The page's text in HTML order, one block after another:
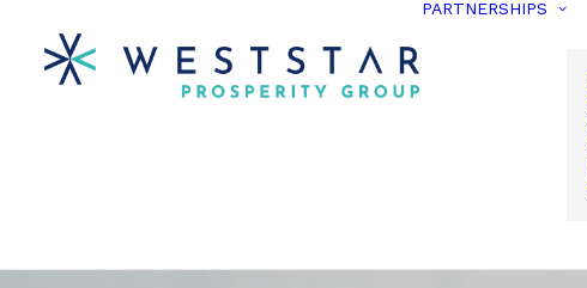
PARTNERSHIPS